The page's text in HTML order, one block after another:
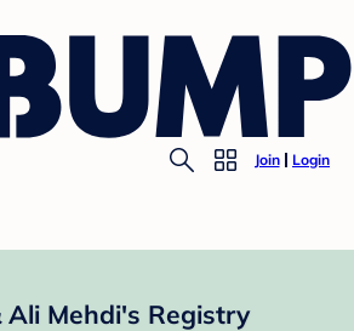
Join Login
Mehdi's Registry